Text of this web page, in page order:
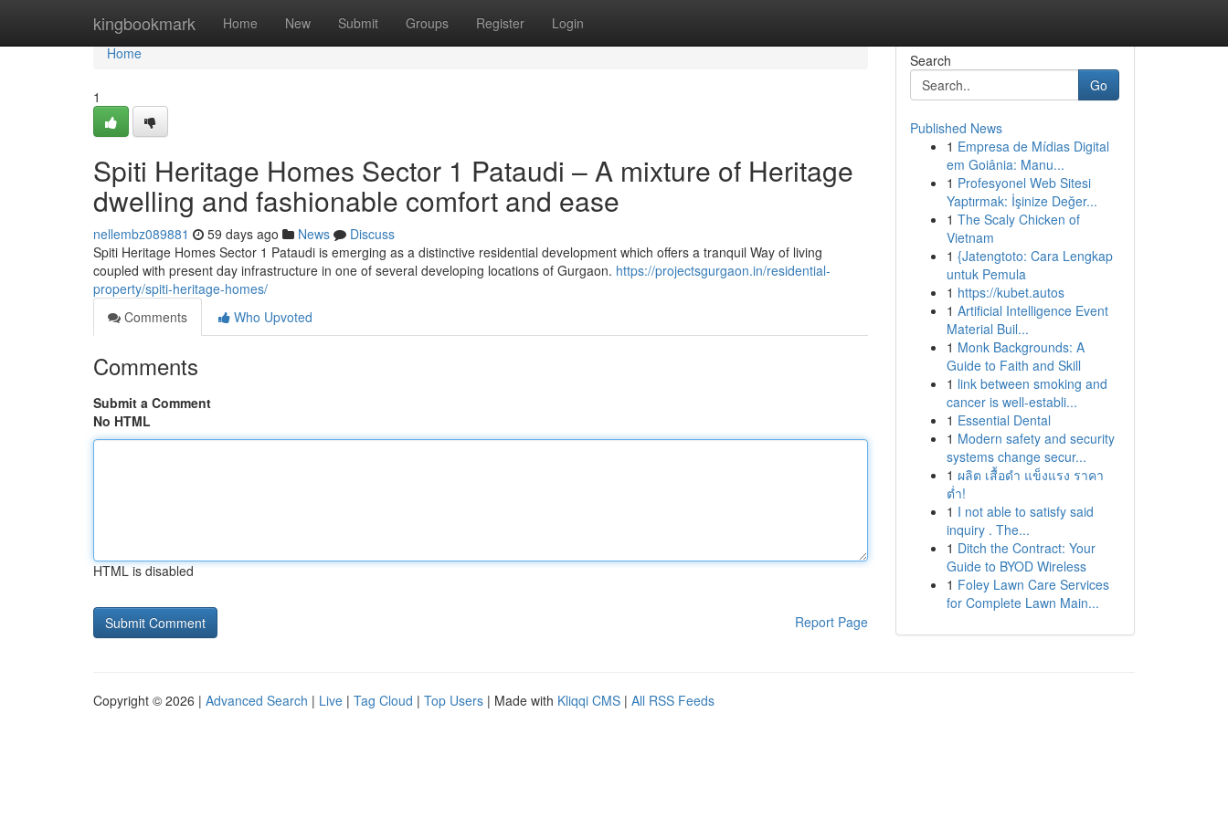
kingbookmark Home New Submit Groups Register Login
Home
Home
1
Spiti Heritage Homes Sector 1 Pataudi – A mixture of Heritage
dwelling and fashionable comfort and ease
nellembz089881 59 days ago News
Discuss
Spiti Heritage Homes Sector 1 Pataudi is emerging as a distinctive residential development which offers a tranquil Way of living
coupled with present day infrastructure in one of several developing locations of Gurgaon. https://projectsgurgaon.in/residential-
property/spiti-heritage-homes/
Comments
Who Upvoted
Comments
Submit a Comment
No HTML
HTML is disabled
Report Page
Search
Go
Published News
1 Empresa de Mídias Digital
em Goiânia: Manu...
1 Profesyonel Web Sitesi
Yaptırmak: İşinize Değer...
1 The Scaly Chicken of
Vietnam
1 {Jatengtoto: Cara Lengkap
untuk Pemula
1 https://kubet.autos
1 Artificial Intelligence Event
Material Buil...
1 Monk Backgrounds: A
Guide to Faith and Skill
1 link between smoking and
cancer is well-establi...
1 Essential Dental
1 Modern safety and security
systems change secur...
1 ผลิต เสื้อดำ แข็งแรง ราคา
ต่ำ!
1 I not able to satisfy said
inquiry . The...
1 Ditch the Contract: Your
Guide to BYOD Wireless
1 Foley Lawn Care Services
for Complete Lawn Main...
Copyright © 2026 | Advanced Search | Live | Tag Cloud | Top Users | Made with Kliqqi CMS | All RSS Feeds